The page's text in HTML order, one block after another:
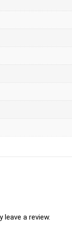
a review.